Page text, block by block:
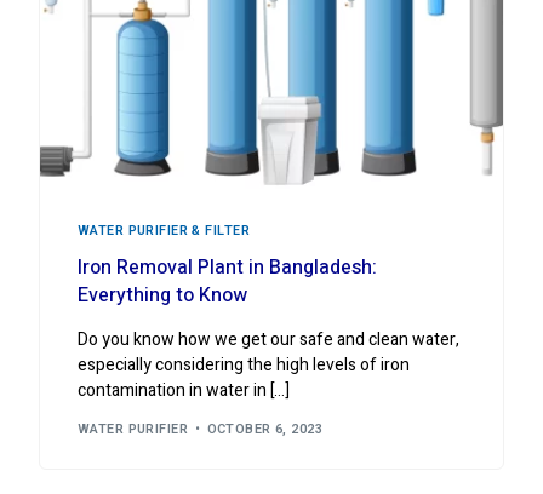
WATER PURIFIER & FILTER
Iron Removal Plant in Bangladesh:
Everything to Know
Do you know how we get our safe and clean water,
especially considering the high levels of iron
contamination in water in […]
WATER PURIFIER OCTOBER 6, 2023